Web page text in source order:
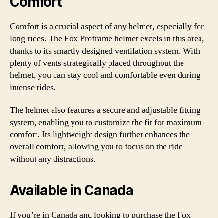
Comfort is a crucial aspect of any helmet, especially for
long rides. The Fox Proframe helmet excels in this area,
thanks to its smartly designed ventilation system. With
plenty of vents strategically placed throughout the
helmet, you can stay cool and comfortable even during
intense rides.
The helmet also features a secure and adjustable fitting
system, enabling you to customize the fit for maximum
comfort. Its lightweight design further enhances the
overall comfort, allowing you to focus on the ride
without any distractions.
Available in Canada
If you’re in Canada and looking to purchase the Fox